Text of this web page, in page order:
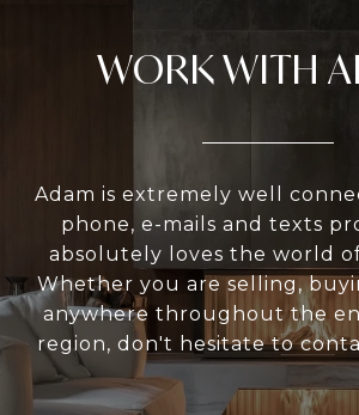
WORK WITH
Adam is extremely well
phone, e-mails and texts
absolutely loves the world
Whether you are selling,
anywhere throughout the
region, don't hesitate to